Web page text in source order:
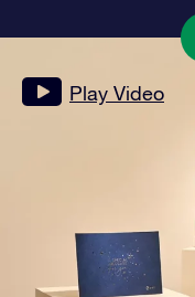
Play Video